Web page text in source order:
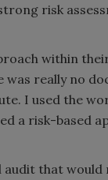
risk
within
was really no
I used the
a risk-based
that